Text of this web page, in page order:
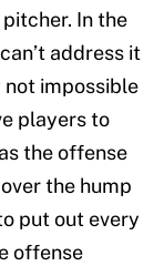
In the
address it
not impossible
players to
the offense
the hump
put out every
offense